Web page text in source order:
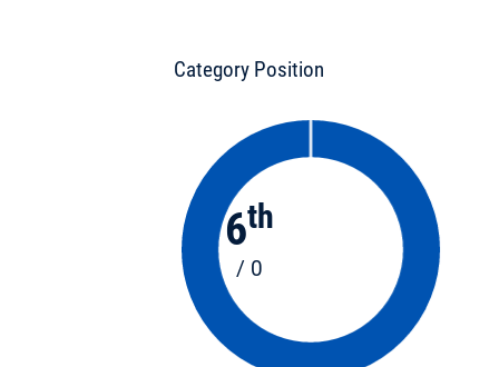
Category Position
6th
/ 0